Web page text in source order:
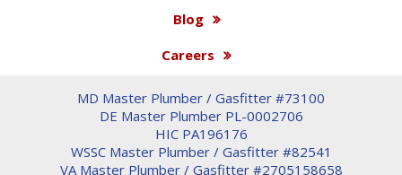
Blog
Careers
MD Master Plumber / Gasfitter #73100
DE Master Plumber PL-0002706
HIC PA196176
WSSC Master Plumber / Gasfitter #82541
VA Master Plumber / Gasfitter #2705158658